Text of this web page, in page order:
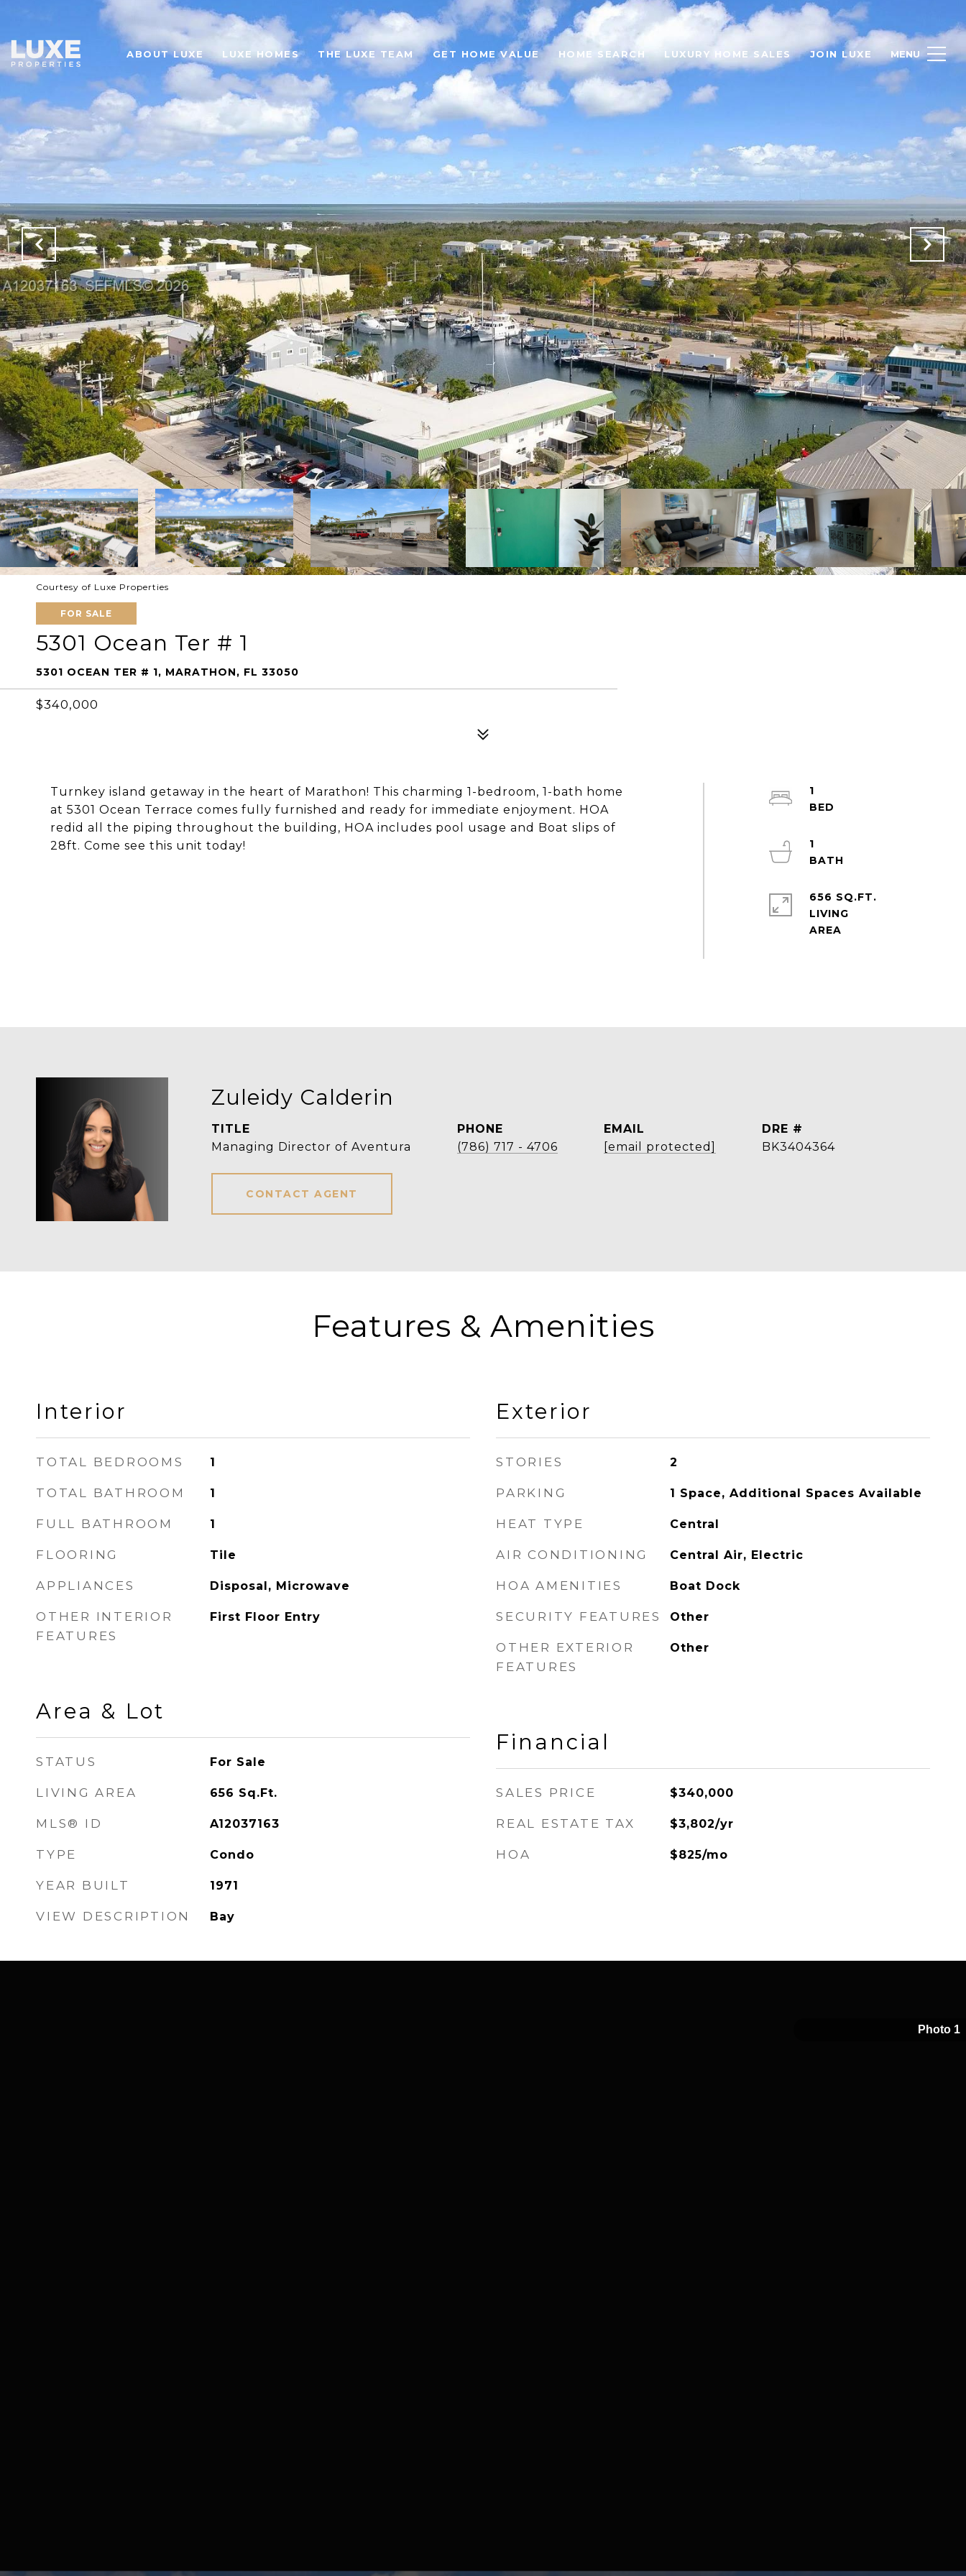
ABOUT LUXE LUXE HOMES THE LUXE TEAM GET HOME VALUE HOME SEARCH LUXURY HOME SALES JOIN LUXE
Courtesy of Luxe Properties
FOR SALE
5301 Ocean Ter # 1
5301 OCEAN TER # 1, MARATHON, FL 33050
$340,000
Turnkey island getaway in the heart of Marathon! This charming 1-bedroom, 1-bath home
at 5301 Ocean Terrace comes fully furnished and ready for immediate enjoyment. HOA
redid all the piping throughout the building, HOA includes pool usage and Boat slips of
28ft. Come see this unit today!
1
1
656 SQ.FT.
LIVING
Zuleidy Calderin
TITLE
Managing Director of Aventura
PHONE
(786) 717 - 4706
EMAIL
[email protected]
DRE #
BK3404364
CONTACT AGENT
Features & Amenities
Interior
TOTAL BEDROOMS 1
TOTAL BATHROOM 1
FULL BATHROOM 1
FLOORING Tile
APPLIANCES Disposal, Microwave
OTHER INTERIOR
FEATURES
First Floor Entry
Area & Lot
STATUS For Sale
LIVING AREA 656 Sq.Ft.
MLS® ID A12037163
TYPE Condo
YEAR BUILT 1971
VIEW DESCRIPTION Bay
Exterior
STORIES 2
PARKING 1 Space, Additional Spaces Available
HEAT TYPE Central
AIR CONDITIONING Central Air, Electric
HOA AMENITIES Boat Dock
SECURITY FEATURES Other
OTHER EXTERIOR
FEATURES
Other
Financial
SALES PRICE $340,000
REAL ESTATE TAX $3,802/yr
HOA $825/mo